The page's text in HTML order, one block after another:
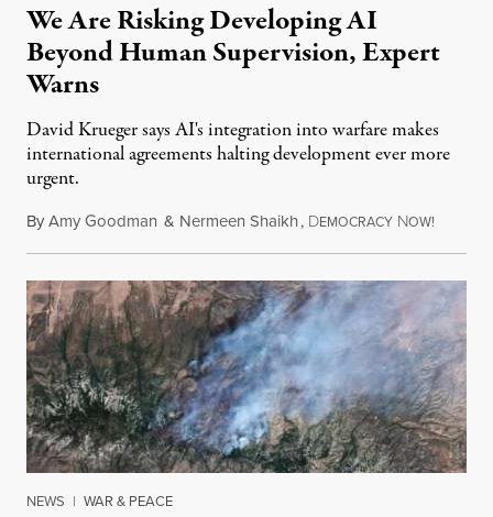
We Are Risking Developing AI
Beyond Human Supervision, Expert
Warns
David Krueger says AI's integration into warfare makes
international agreements halting development ever more
urgent.
ByAmy Goodman & Nermeen Shaikh, DEMOCRACY NOW!
NEWS | WAR & PEACE